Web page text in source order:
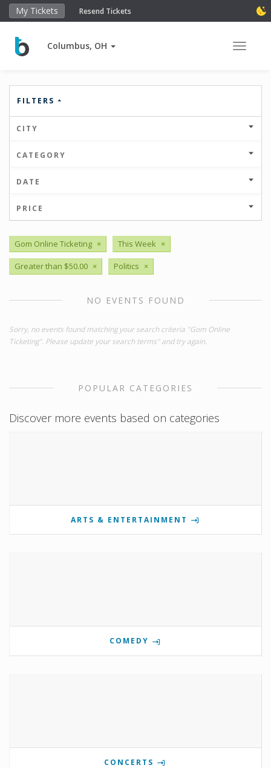
My Tickets Resend Tickets
Columbus, OH Toggle
FILTERS
CITY
CATEGORY
DATE
PRICE
Gom Online Ticketing × This Week ×
Greater than $50.00 × Politics ×
NO EVENTS FOUND
Sorry, no events found matching your search criteria "Gom Online
Ticketing". Please update your search terms" and try again.
POPULAR CATEGORIES
Discover more events based on categories
ARTS & ENTERTAINMENT
COMEDY
CONCERTS